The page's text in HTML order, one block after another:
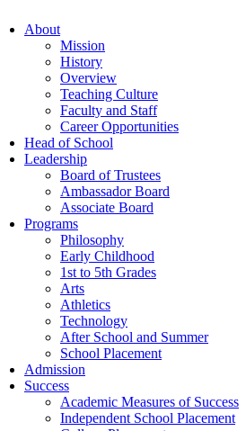
About
Mission
History
Overview
Teaching Culture
Faculty and Staff
Career Opportunities
Head of School
Leadership
Board of Trustees
Ambassador Board
Associate Board
Programs
Philosophy
Early Childhood
1st to 5th Grades
Arts
Athletics
Technology
After School and Summer
School Placement
Admission
Success
Academic Measures of Success
Independent School Placement